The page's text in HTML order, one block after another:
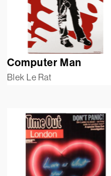
Computer Man
Blek Le Rat